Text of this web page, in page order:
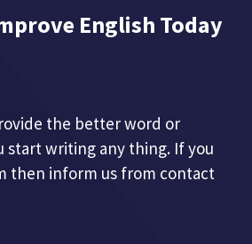
English Today
the better word or
start writing any thing. If you
then inform us from contact